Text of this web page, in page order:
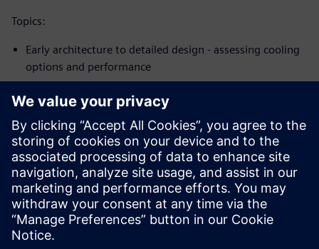
Topics:
Early architecture to detailed design - assessing cooling
options and performance
cooling through to sealed systems
Fan selection, venting, use of plenums, phase change
materials &amp; more
Transient modeling to evaluate thermal controls
Sdílení